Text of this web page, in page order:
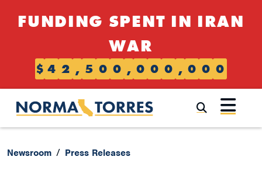
FUNDING SPENT IN IRAN
WAR
$ 4 2 , 5 0 0 , 0 0 0 , 0 0 0
Newsroom Press Releases